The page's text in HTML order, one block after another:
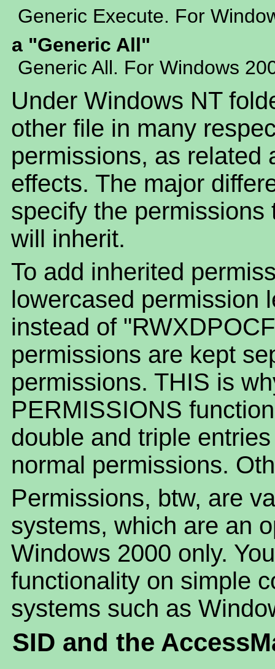
Generic Execute. For
a "Generic All"
Generic All. For Windows
Under Windows NT
other file in many
permissions, as related
effects. The major
specify the
will inherit.
To add inherited
lowercased permission
instead of
permissions are kept
permissions. THIS is
PERMISSIONS
double and triple
normal permissions.
Permissions, btw, are
systems, which are an
Windows 2000 only.
functionality on simple
systems such as
SID and the